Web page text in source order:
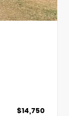
$14,750